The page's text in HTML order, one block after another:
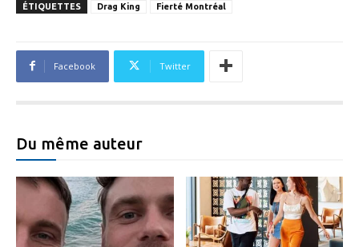
ÉTIQUETTES Drag King Fierté Montréal
Facebook Twitter
Du même auteur